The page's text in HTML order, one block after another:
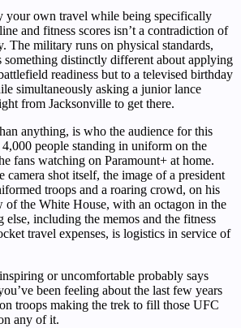
your own travel while being specifically
and fitness scores isn’t a contradiction of
The military runs on physical standards,
something distinctly different about applying
readiness but to a televised birthday
simultaneously asking a junior lance
from Jacksonville to get there.
anything, is who the audience for this
people standing in uniform on the
fans watching on Paramount+ at home.
camera shot itself, the image of a president
troops and a roaring crowd, on his
of the White House, with an octagon in the
including the memos and the fitness
travel expenses, is logistics in service of
or uncomfortable probably says
been feeling about the last few years
troops making the trek to fill those UFC
any of it.